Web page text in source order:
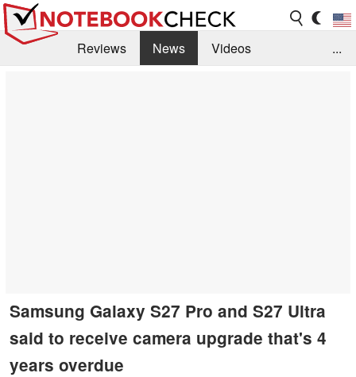
Reviews News
Videos
...
Samsung Galaxy S27 Pro and S27 Ultra
said to receive camera upgrade that's 4
years overdue